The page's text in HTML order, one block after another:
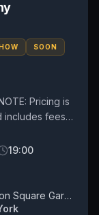
SOON
Pricing is
includes fees
By
tickets to this
19:00
Madison Square Garden